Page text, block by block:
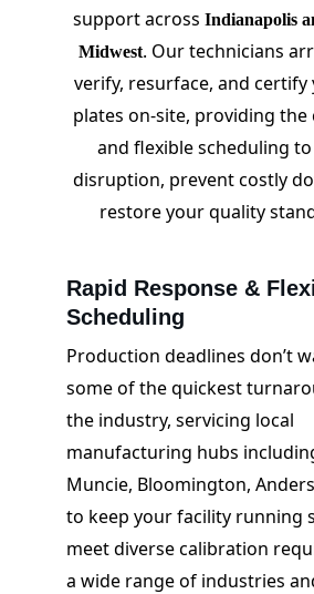
support across Indianapolis
Midwest. Our technicians
verify, resurface, and
plates on-site, providing the
and flexible scheduling
disruption, prevent costly
restore your quality
Rapid Response &
Scheduling
Production deadlines don’t
some of the quickest
the industry, servicing local
manufacturing hubs
Muncie, Bloomington,
to keep your facility running
meet diverse calibration
a wide range of industries